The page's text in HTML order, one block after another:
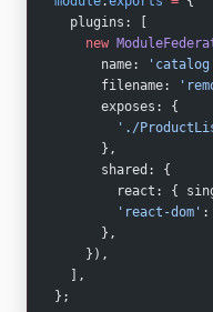
  plugins: [
    new
      name:
'catalog'
      filename:
      exposes: {
'./
      },
      shared: {
react: {
        'react-dom'
:
      },
    }),
  ],
};